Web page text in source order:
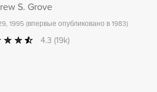
S. Grove
1995(впервые опубликовано в 1983)
4.3 (19k)